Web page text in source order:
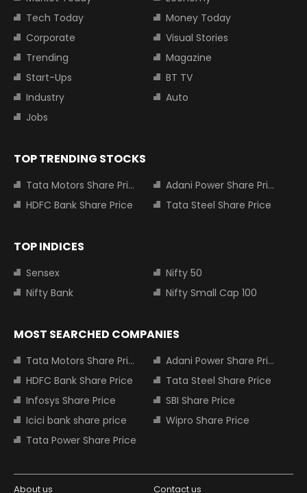
Tech Today
Money Today
Corporate
Visual Stories
Trending
Magazine
Start-Ups
BT TV
Industry
Auto
Jobs
TOP TRENDING STOCKS
Tata Motors Share Price
Adani Power Share Price
HDFC Bank Share Price
Tata Steel Share Price
TOP INDICES
Sensex
Nifty 50
Nifty Bank
Nifty Small Cap 100
MOST SEARCHED COMPANIES
Tata Motors Share Price
Adani Power Share Price
HDFC Bank Share Price
Tata Steel Share Price
Infosys Share Price
SBI Share Price
Icici bank share price
Wipro Share Price
Tata Power Share Price
About us Contact us